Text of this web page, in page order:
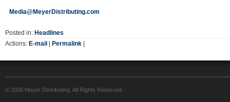
Media@MeyerDistributing.com
Posted in: Headlines
Actions: E-mail Permalink
© 2026 Meyer Distributing. All Rights Reserved.